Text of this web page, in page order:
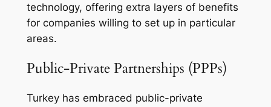
technology, offering extra layers of benefits
for companies willing to set up in particular
areas.
Public-Private Partnerships (PPPs)
Turkey has embraced public-private